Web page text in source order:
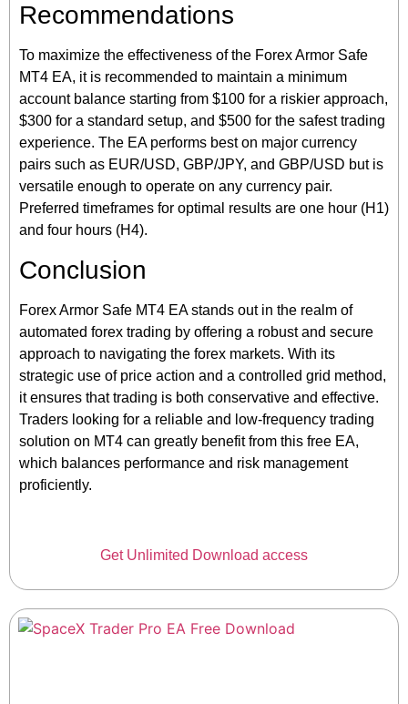
Recommendations
To maximize the effectiveness of the Forex Armor Safe
MT4 EA, it is recommended to maintain a minimum
account balance starting from $100 for a riskier approach,
$300 for a standard setup, and $500 for the safest trading
experience. The EA performs best on major currency
pairs such as EUR/USD, GBP/JPY, and GBP/USD but is
versatile enough to operate on any currency pair.
Preferred timeframes for optimal results are one hour (H1)
and four hours (H4).
Conclusion
Forex Armor Safe MT4 EA stands out in the realm of
automated forex trading by offering a robust and secure
approach to navigating the forex markets. With its
strategic use of price action and a controlled grid method,
it ensures that trading is both conservative and effective.
Traders looking for a reliable and low-frequency trading
solution on MT4 can greatly benefit from this free EA,
which balances performance and risk management
proficiently.
Get Unlimited Download access